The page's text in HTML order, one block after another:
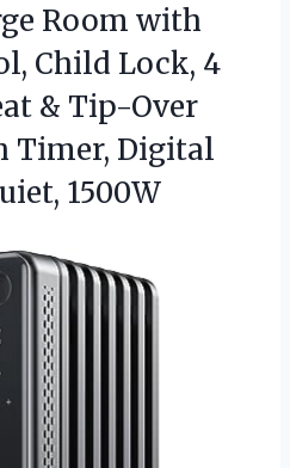
Room with
Child Lock, 4
& Tip-Over
Timer, Digital
1500W